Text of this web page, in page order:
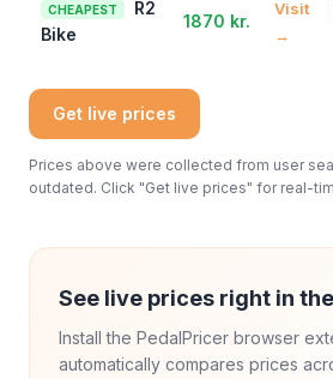
CHEAPEST
R2
Bike
1870 kr.
Visit
→
Get live prices
Prices above were collected from user
outdated. Click "Get live prices" for real-
See live prices right in
Install the PedalPricer browser
automatically compares prices